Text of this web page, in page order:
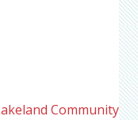
Community